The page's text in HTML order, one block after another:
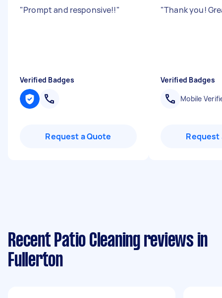
"Prompt and responsive!!"
Verified Badges
Request a Quote
"Thank you!
Verified Badges
Mobile
Request
Recent Patio Cleaning reviews in
Fullerton